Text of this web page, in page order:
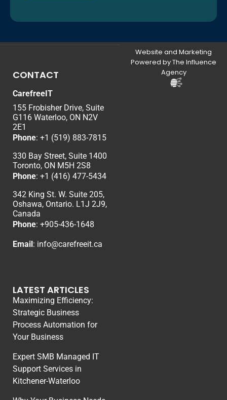
CONTACT
CarefreeIT
155 Frobisher Drive, Suite
G116 Waterloo, ON N2V
2E1
Phone: +1 (519) 883-7815
330 Bay Street, Suite 1400
Toronto, ON M5H 2S8
Phone: +1 (416) 477-5434
342 King St. W. Suite 205,
Oshawa, Ontario. L1J 2J9,
Canada
Phone: +905-436-1648
Email: info@carefreeit.ca
LATEST ARTICLES
Maximizing Efficiency:
Strategic Business
Process Automation for
Your Business
Expert SMB Managed IT
Support Services in
Kitchener-Waterloo
Website and Marketing
Powered by The Influence
Agency